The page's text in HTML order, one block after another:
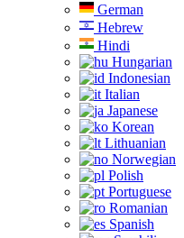
German
Hebrew
Hindi
Hungarian
Indonesian
Italian
Japanese
Korean
Lithuanian
Norwegian
Polish
Portuguese
Romanian
Spanish